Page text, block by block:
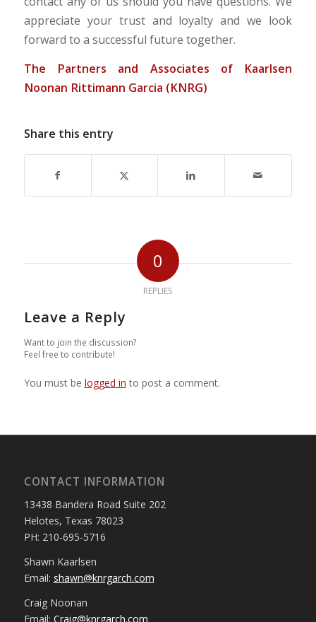
appreciate your trust and loyalty and we look
forward to a successful future together.
The Partners and Associates of Kaarlsen
Noonan Rittimann Garcia (KNRG)
Share this entry
0
REPLIES
Leave a Reply
Want to join the discussion?
Feel free to contribute!
You must be logged in to post a comment.
CONTACT INFORMATION
13438 Bandera Road Suite 202
Helotes, Texas 78023
PH: 210-695-5716
Shawn Kaarlsen
Email: shawn@knrgarch.com
Craig Noonan
Email: Craig@knrgarch.com